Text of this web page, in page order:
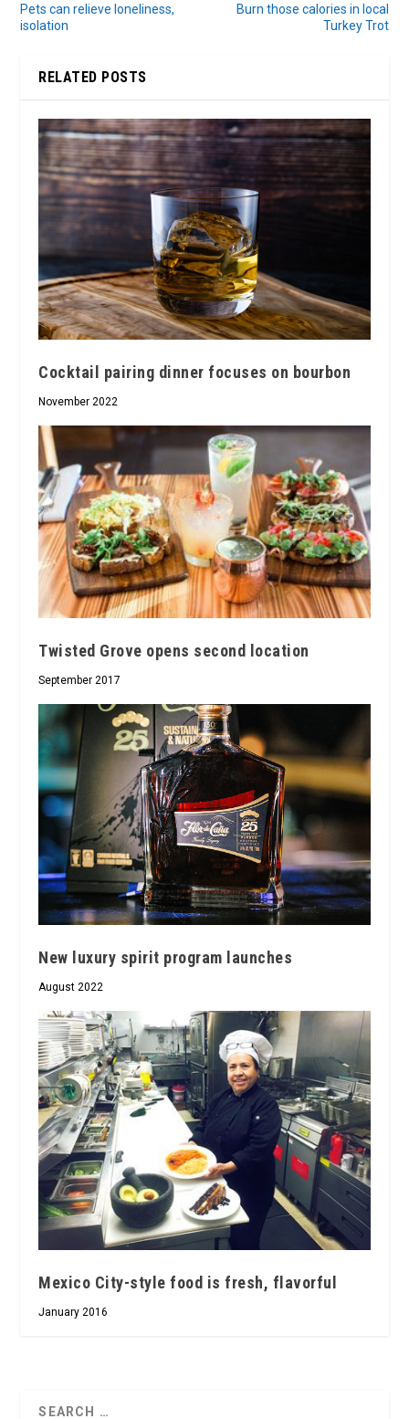
Pets can relieve loneliness,
isolation
Burn those calories in local
Turkey Trot
RELATED POSTS
Cocktail pairing dinner focuses on bourbon
November 2022
Twisted Grove opens second location
September 2017
New luxury spirit program launches
August 2022
Mexico City-style food is fresh, flavorful
January 2016